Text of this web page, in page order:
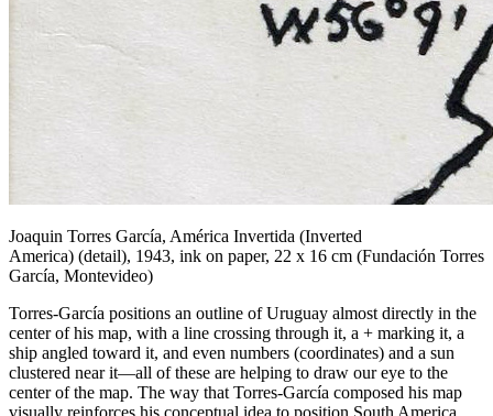
Joaquin Torres García, América Invertida (Inverted
America) (detail), 1943, ink on paper, 22 x 16 cm (Fundación Torres
García, Montevideo)
Torres-García positions an outline of Uruguay almost directly in the
center of his map, with a line crossing through it, a + marking it, a
ship angled toward it, and even numbers (coordinates) and a sun
clustered near it—all of these are helping to draw our eye to the
center of the map. The way that Torres-García composed his map